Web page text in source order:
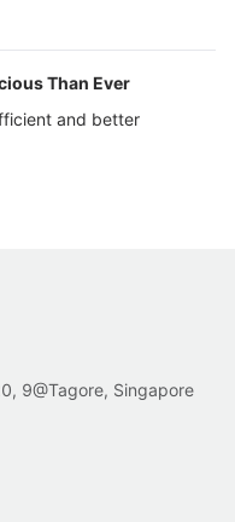
Than Ever
and better
9@Tagore, Singapore